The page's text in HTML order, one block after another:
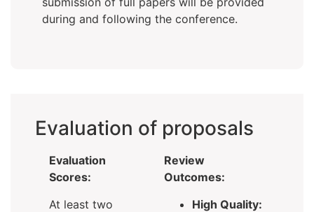
during and following the conference.
Evaluation of proposals
Evaluation
Scores:
At least two
Review
Outcomes:
High Quality: